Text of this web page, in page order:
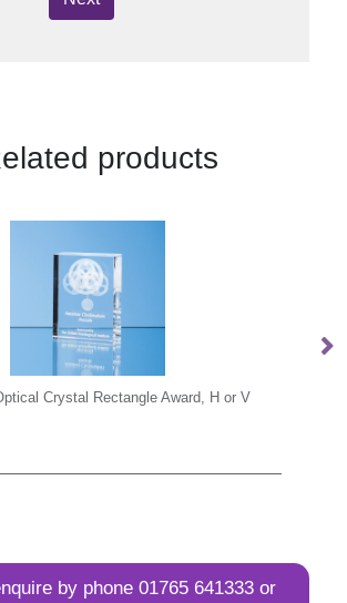
products
Crystal Facetted Ice Peak Award
by phone01765 641333 or